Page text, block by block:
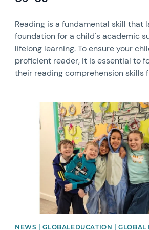
Reading is a fundamental skill that
foundation for a child's academic
lifelong learning. To ensure your
proficient reader, it is essential to
their reading comprehension skills
News image
NEWS | GLOBALEDUCATION | GLOBAL